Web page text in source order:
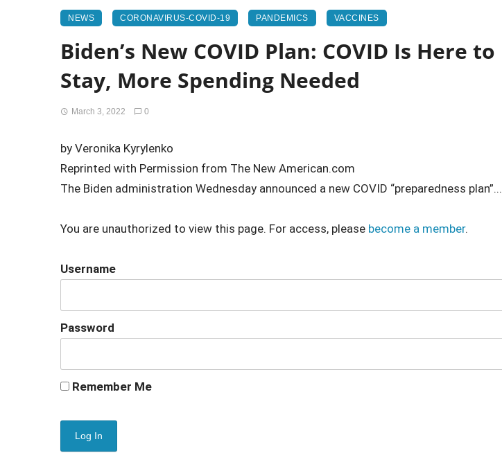
NEWS CORONAVIRUS-COVID-19 PANDEMICS VACCINES
Biden’s New COVID Plan: COVID Is Here to
Stay, More Spending Needed
March 3, 2022 0
by Veronika Kyrylenko
Reprinted with Permission from The New American.com
The Biden administration Wednesday announced a new COVID “preparedness plan”...
You are unauthorized to view this page. For access, please become a member.
Username
Password
Remember Me